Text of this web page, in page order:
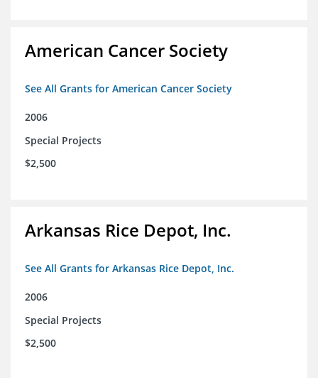
American Cancer Society
See All Grants for American Cancer Society
2006
Special Projects
$2,500
Arkansas Rice Depot, Inc.
See All Grants for Arkansas Rice Depot, Inc.
2006
Special Projects
$2,500